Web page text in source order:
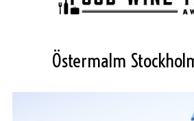
Östermalm